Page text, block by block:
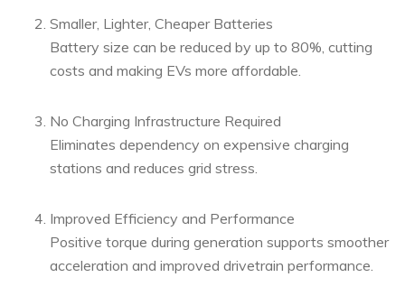
Smaller, Lighter, Cheaper Batteries
Battery size can be reduced by up to 80%, cutting
costs and making EVs more affordable.
No Charging Infrastructure Required
Eliminates dependency on expensive charging
stations and reduces grid stress.
Improved Efficiency and Performance
Positive torque during generation supports smoother
acceleration and improved drivetrain performance.